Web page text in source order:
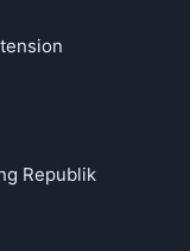
Republik